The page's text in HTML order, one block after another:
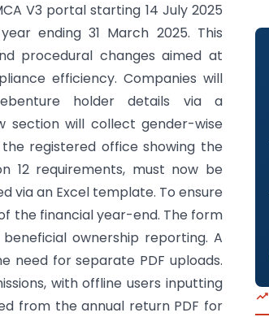
V3 portal starting 14 July 2025
ending 31 March 2025. This
procedural changes aimed at
efficiency. Companies will
holder details via a
section will collect gender-wise
registered office showing the
12 requirements, must now be
via an Excel template. To ensure
the financial year-end. The form
ownership reporting. A
need for separate PDF uploads.
with offline users inputting
from the annual return PDF for